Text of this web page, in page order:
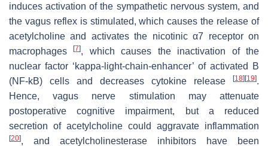
induces activation of the sympathetic nervous system, and
the vagus reflex is stimulated, which causes the release of
acetylcholine and activates the nicotinic α7 receptor on
macrophages[7], which causes the inactivation of the
nuclear factor ‘kappa-light-chain-enhancer’ of activated B
(NF-kB) cells and decreases cytokine release
[18] [19].
Hence, vagus nerve stimulation may attenuate
postoperative cognitive impairment, but a reduced
secretion of acetylcholine could aggravate inflammation
[20], and acetylcholinesterase inhibitors have been